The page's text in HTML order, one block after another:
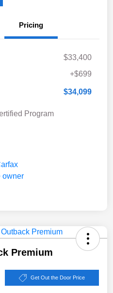
Pricing
$33,400
+$699
$34,099
Program
Premium
Get Out the Door Price